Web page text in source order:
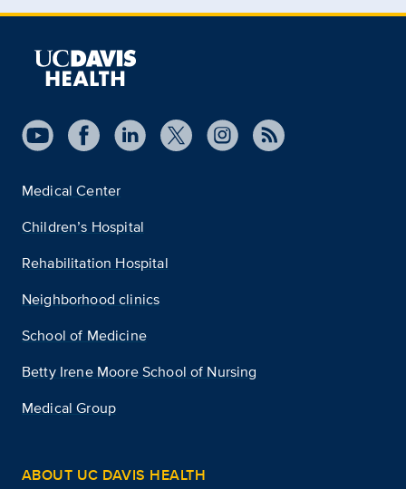
Medical Center
Children’s Hospital
Rehabilitation Hospital
Neighborhood clinics
School of Medicine
Betty Irene Moore School of Nursing
Medical Group
ABOUT UC DAVIS HEALTH